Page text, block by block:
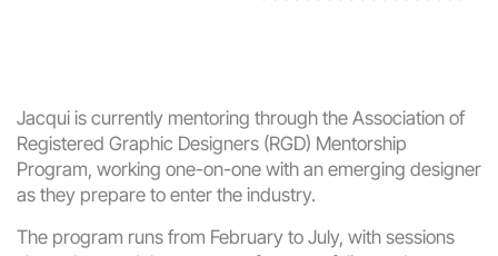
Jacqui is currently mentoring through the Association of
Registered Graphic Designers (RGD) Mentorship
Program, working one-on-one with an emerging designer
as they prepare to enter the industry.
The program runs from February to July, with sessions